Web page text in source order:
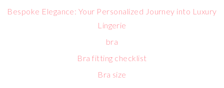
Bespoke Elegance: Your Personalized Journey into Luxury
Lingerie
bra
Bra fitting checklist
Bra size